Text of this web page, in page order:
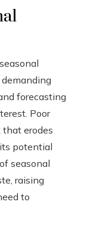
forecasting
Poor
erodes
potential
seasonal
raising
to